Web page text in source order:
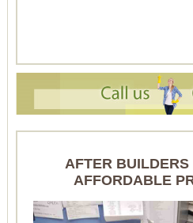
AFTER
AFFORDABLE